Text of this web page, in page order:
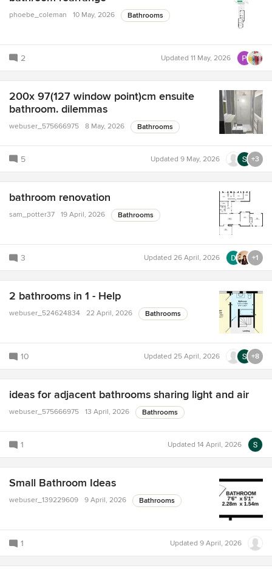
phoebe_coleman 10 May, 2026 Bathrooms
2 Updated 11 May, 2026
200x 97(127 window point)cm ensuite
bathroom. dilemmas
webuser_575666975 8 May, 2026 Bathrooms
5 Updated 9 May, 2026 +3
bathroom renovation
sam_potter37 19 April, 2026 Bathrooms
3 Updated 26 April, 2026 +1
2 bathrooms in 1 - Help
webuser_524624834 22 April, 2026 Bathrooms
10 Updated 25 April, 2026 +8
ideas for adjacent bathrooms sharing light and air
webuser_575666975 13 April, 2026 Bathrooms
1 Updated 14 April, 2026
Small Bathroom Ideas
webuser_139229609 9 April, 2026 Bathrooms
1 Updated 9 April, 2026